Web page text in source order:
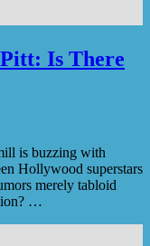
Is There
is buzzing with
Hollywood superstars
merely tabloid
…